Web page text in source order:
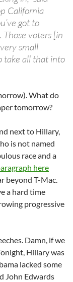
California
got to
voters [in
small
take all that into
What do
tomorrow?
next to Hillary,
is not named
race and a
here
beyond T-Mac.
a hard time
progressive
Damn, if we
Hillary was
lacked some
John Edwards